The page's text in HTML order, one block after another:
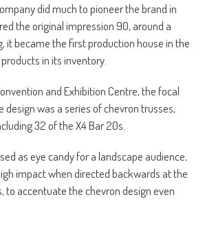
did much to pioneer the brand in
the original impression 90, around a
it became the first production house in the
in its inventory.
and Exhibition Centre, the focal
was a series of chevron trusses,
32 of the X4 Bar 20s.
as eye candy for a landscape audience,
impact when directed backwards at the
to accentuate the chevron design even